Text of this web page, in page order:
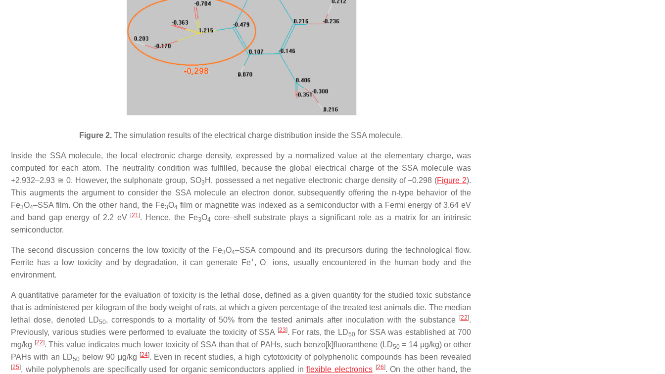
Figure 2. The simulation results of the electrical charge distribution inside the SSA molecule.
Inside the SSA molecule, the local electronic charge density, expressed by a normalized value at the elementary charge, was
computed for each atom. The neutrality condition was fulfilled, because the global electrical charge of the SSA molecule was
+2.932–2.93 ≅ 0. However, the sulphonate group, SO3 H, possessed a net negative electronic charge density of −0.298 (Figure 2).
This augments the argument to consider the SSA molecule an electron donor, subsequently offering the n-type behavior of the
Fe3O4–SSA film. On the other hand, the Fe3O4 film or magnetite was indexed as a semiconductor with a Fermi energy of 3.64 eV
and band gap energy of 2.2 eV [21]. Hence, the Fe3O4 core–shell substrate plays a significant role as a matrix for an intrinsic
semiconductor.
The second discussion concerns the low toxicity of the Fe3O4–SSA compound and its precursors during the technological flow.
Ferrite has a low toxicity and by degradation, it can generate Fe+, O− ions, usually encountered in the human body and the
environment.
A quantitative parameter for the evaluation of toxicity is the lethal dose, defined as a given quantity for the studied toxic substance
that is administered per kilogram of the body weight of rats, at which a given percentage of the treated test animals die. The median
lethal dose, denoted LD50, corresponds to a mortality of 50% from the tested animals after inoculation with the substance [22].
Previously, various studies were performed to evaluate the toxicity of SSA [23]. For rats, the LD50for SSA was established at 700
mg/kg [22]. This value indicates much lower toxicity of SSA than that of PAHs, such benzo[k]fluoranthene (LD50= 14 μg/kg) or other
PAHs with an LD50below 90 μg/kg [24]. Even in recent studies, a high cytotoxicity of polyphenolic compounds has been revealed
[25], while polyphenols are specifically used for organic semiconductors applied inflexible electronics [26]. On the other hand, the